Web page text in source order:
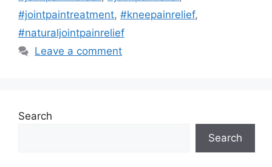
#jointpaintreatment, #kneepainrelief,
#naturaljointpainrelief
Leave a comment
Search
Search